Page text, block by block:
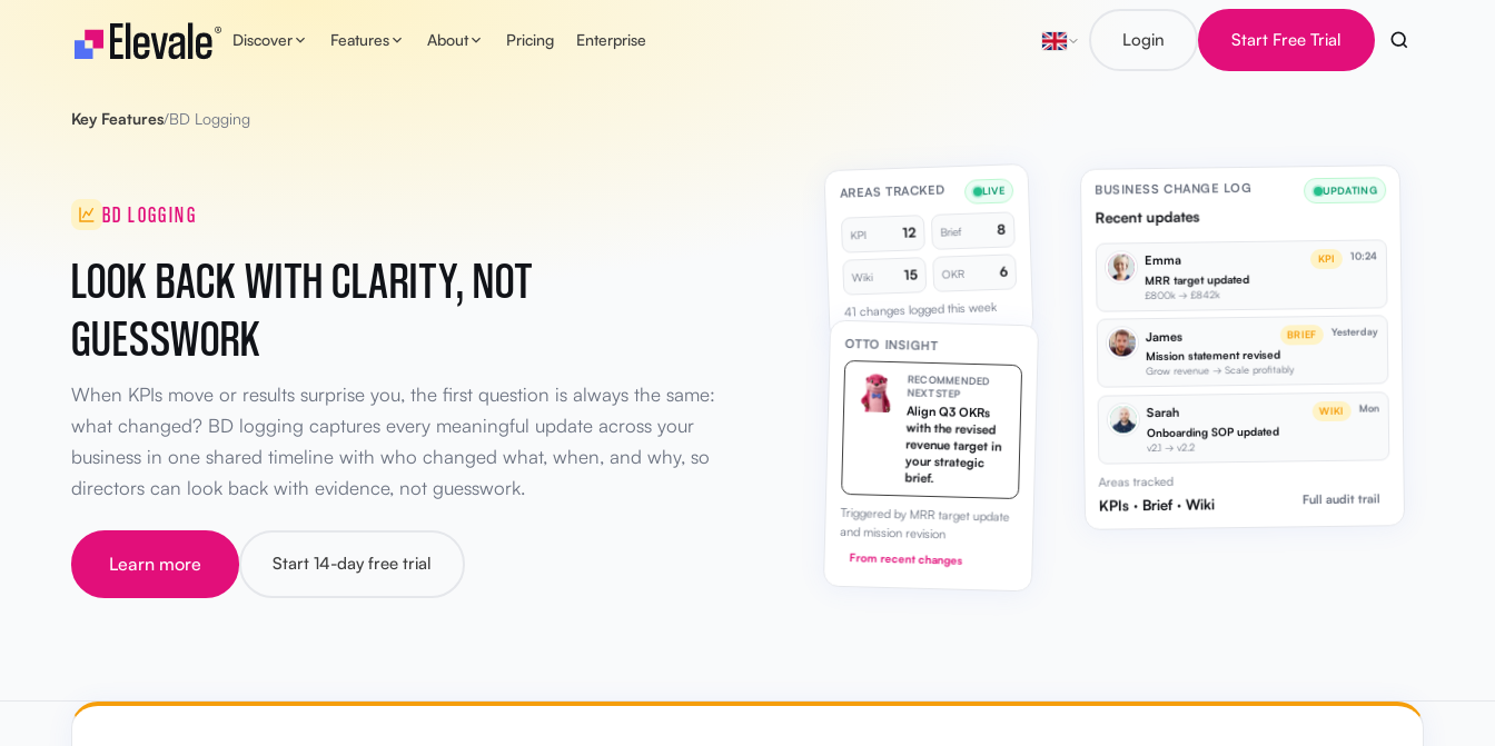
Skip to content
Discover Features About Pricing Enterprise Login Start Free Trial
Key Features/BD Logging
BD LOGGING
LOOK BACK WITH CLARITY, NOT
GUESSWORK
When KPIs move or results surprise you, the first question is always the same:
what changed? BD logging captures every meaningful update across your
business in one shared timeline with who changed what, when, and why, so
directors can look back with evidence, not guesswork.
Learn more Start 14-day free trial
AREAS TRACKED LIVE
KPI 12 Brief 8
Wiki 15 OKR 6
41 changes logged this week
OTTO INSIGHT
RECOMMENDED
NEXT STEP
Align Q3 OKRs
with the revised
revenue target in
your strategic
brief.
Triggered by MRR target update
and mission revision
From recent changes
BUSINESS CHANGE LOG
Recent updates
UPDATING
Emma KPI
MRR target updated
£800k → £842k
10:24
James BRIEF
Mission statement revised
Grow revenue → Scale profitably
Yesterday
Sarah WIKI
Onboarding SOP updated
v2.1 → v2.2
Mon
Areas tracked
KPIs · Brief · Wiki Full audit trail